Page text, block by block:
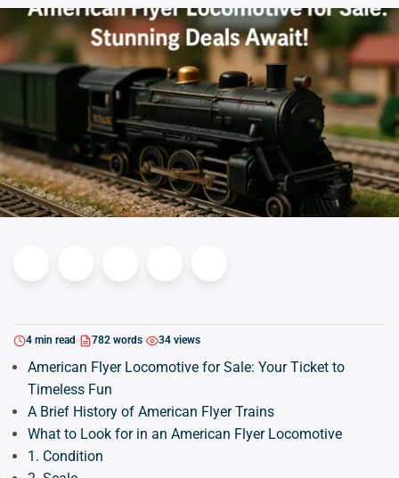
4 min read 782 words 34 views
American Flyer Locomotive for Sale: Your Ticket to
Timeless Fun
A Brief History of American Flyer Trains
What to Look for in an American Flyer Locomotive
1. Condition